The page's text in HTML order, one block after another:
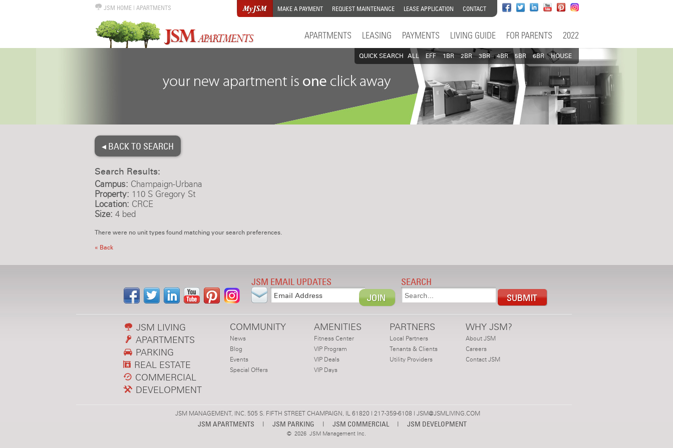
JSM HOME| APARTMENTS MAKE A PAYMENT REQUEST MAINTENANCE LEASE APPLICATION CONTACT
APARTMENTS LEASING PAYMENTS LIVING GUIDE FOR PARENTS 2022
QUICK SEARCH ALL EFF 1BR 2BR 3BR 4BR 5BR 6BR HOUSE
◂ BACK TO SEARCH
Search Results:
Campus: Champaign-Urbana
Property: 110 S Gregory St
Location: CRCE
Size: 4 bed
There were no unit types found matching your search preferences.
« Back
JSM EMAIL UPDATES SEARCH
JSM LIVING
APARTMENTS
PARKING
REAL ESTATE
COMMERCIAL
DEVELOPMENT
COMMUNITY
News
Blog
Events
Special Offers
AMENITIES
Fitness Center
VIP Program
VIP Deals
VIP Days
PARTNERS
Local Partners
Tenants & Clients
Utility Providers
WHY JSM?
About JSM
Careers
Contact JSM
JSM MANAGEMENT, INC. 505 S. FIFTH STREET CHAMPAIGN, IL 61820 | 217-359-6108 | JSM@JSMLIVING.COM
JSM APARTMENTS | JSM PARKING | JSM COMMERCIAL | JSM DEVELOPMENT
© 2026 JSM Management Inc.